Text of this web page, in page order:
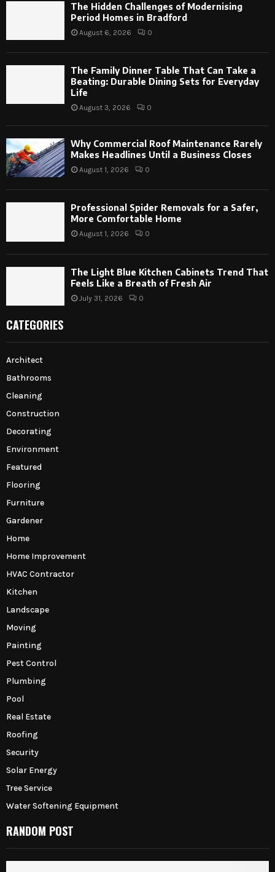
The Hidden Challenges of Modernising
Period Homes in Bradford
August 6, 2026 0
The Family Dinner Table That Can Take a
Beating: Durable Dining Sets for Everyday
Life
August 3, 2026 0
Why Commercial Roof Maintenance Rarely
Makes Headlines Until a Business Closes
August 1, 2026 0
Professional Spider Removals for a Safer,
More Comfortable Home
August 1, 2026 0
The Light Blue Kitchen Cabinets Trend That
Feels Like a Breath of Fresh Air
July 31, 2026 0
CATEGORIES
Architect
Bathrooms
Cleaning
Construction
Decorating
Environment
Featured
Flooring
Furniture
Gardener
Home
Home Improvement
HVAC Contractor
Kitchen
Landscape
Moving
Painting
Pest Control
Plumbing
Pool
Real Estate
Roofing
Security
Solar Energy
Tree Service
Water Softening Equipment
RANDOM POST